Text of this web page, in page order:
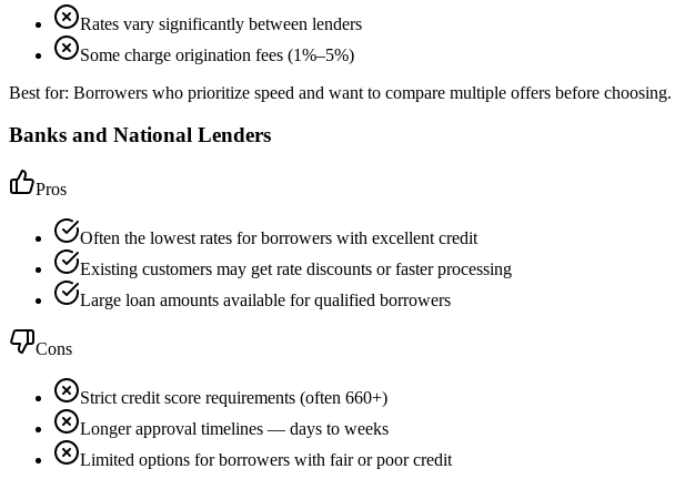
Rates vary significantly between lenders
Some charge origination fees (1%–5%)
Best for: Borrowers who prioritize speed and want to compare multiple offers before choosing.
Banks and National Lenders
Pros
Often the lowest rates for borrowers with excellent credit
Existing customers may get rate discounts or faster processing
Large loan amounts available for qualified borrowers
Cons
Strict credit score requirements (often 660+)
Longer approval timelines — days to weeks
Limited options for borrowers with fair or poor credit